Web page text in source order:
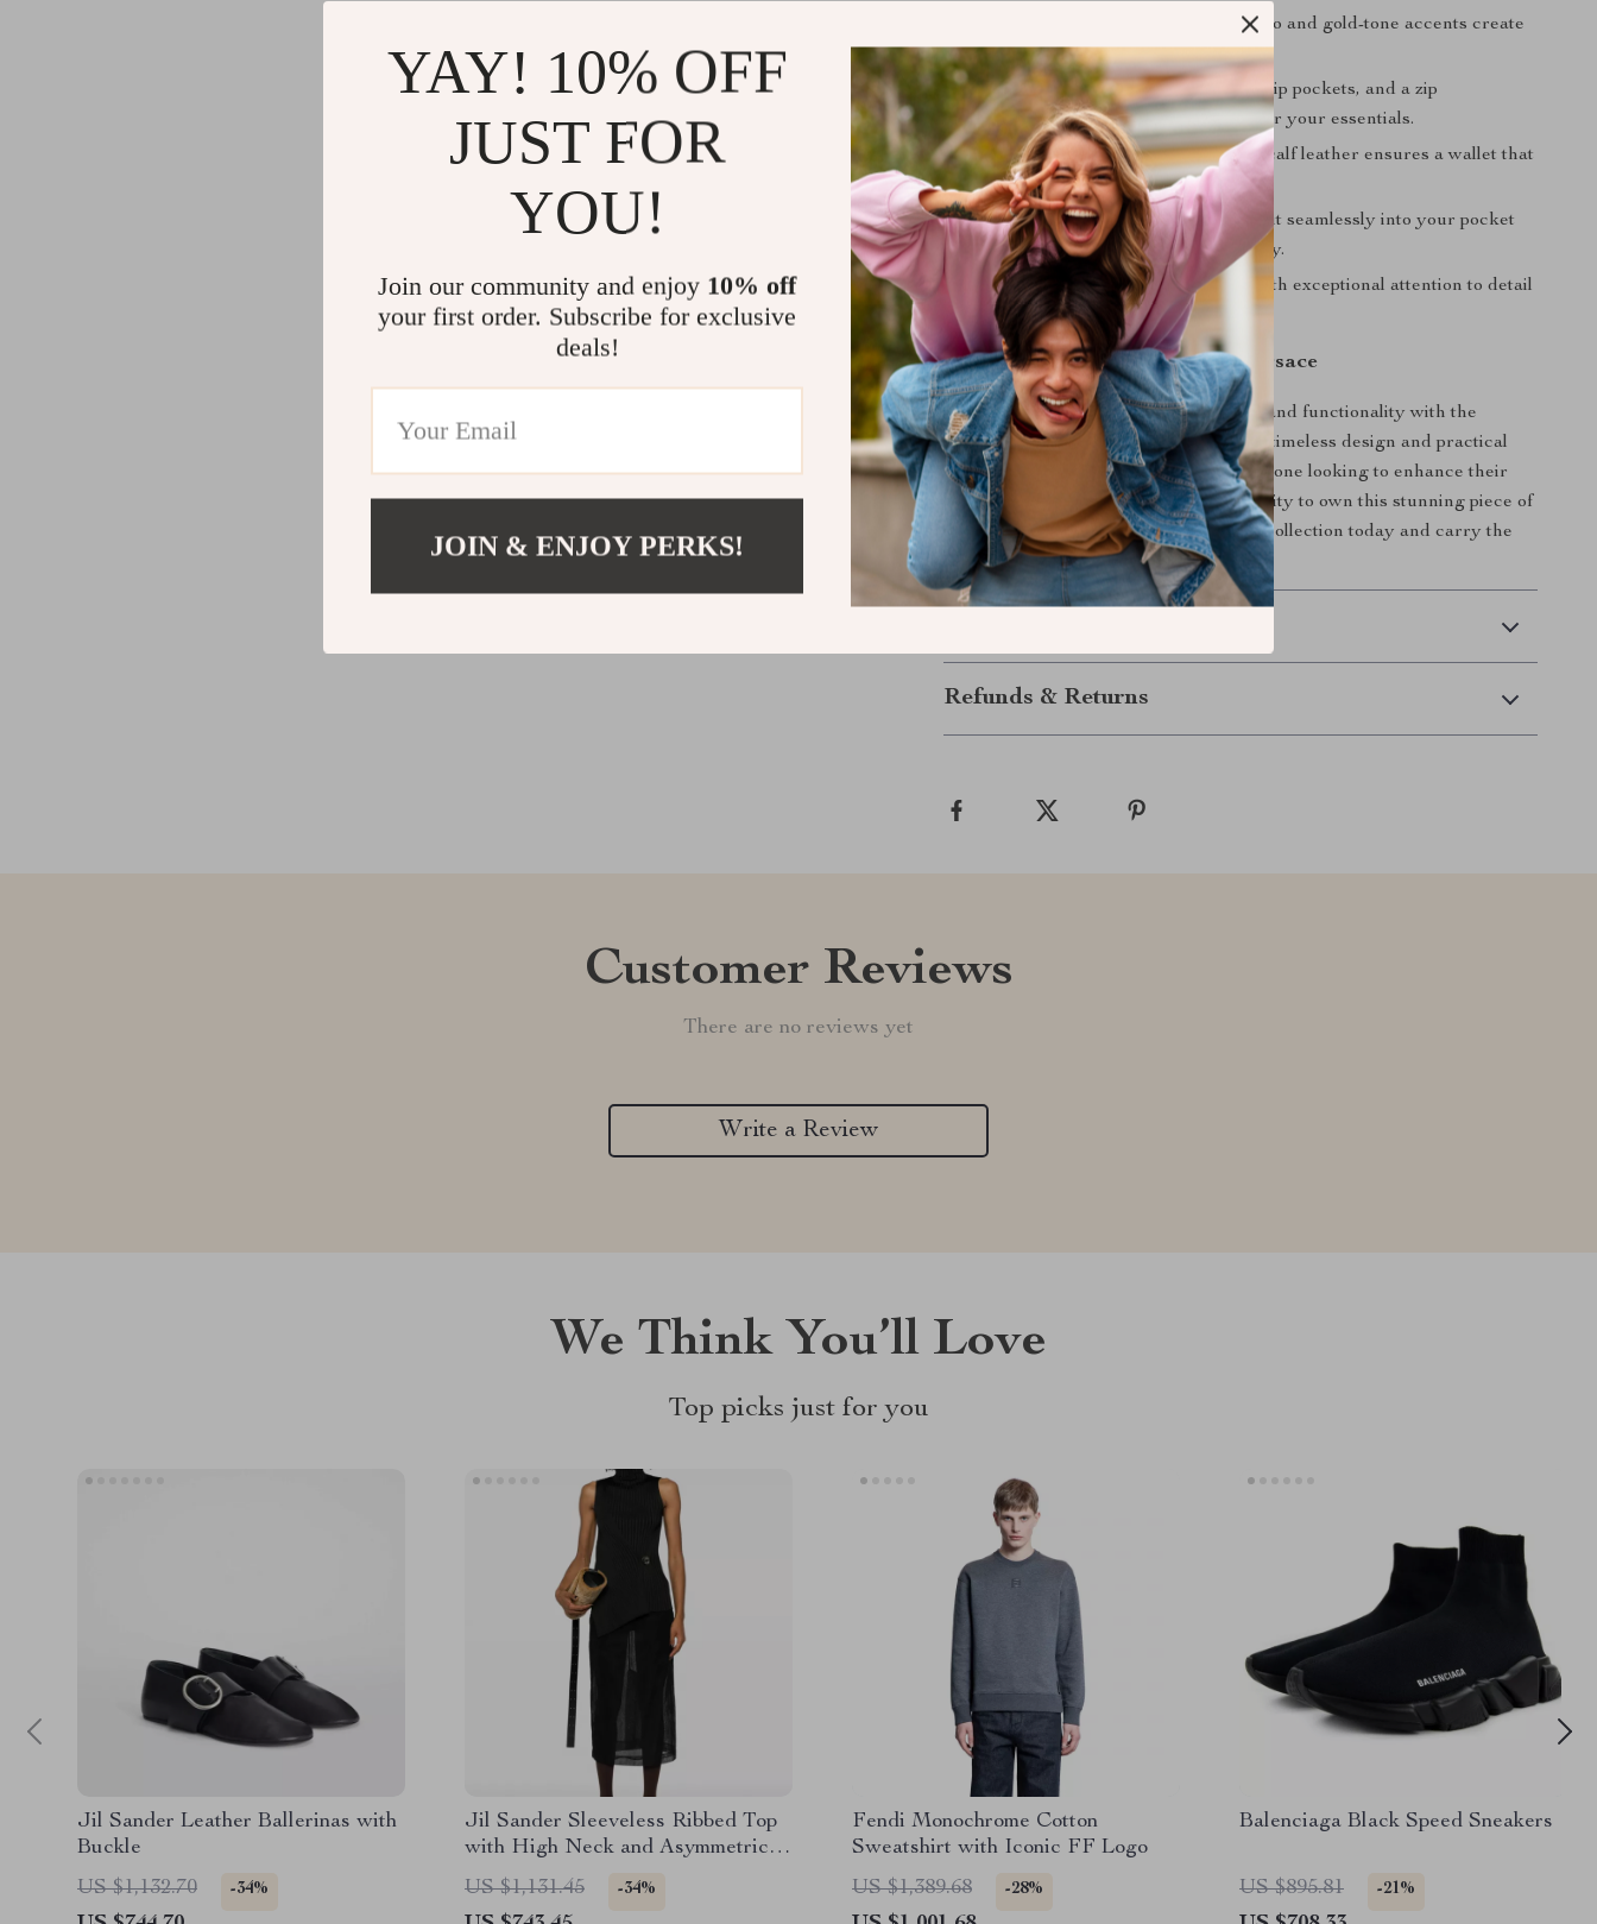
The Medusa logo and gold-tone accents create
a polished and sophisticated look.
Organized Storage:12 card slots, slip pockets, and a zip
compartment provide ample space for your essentials.
Durable Craftsmanship:Premium calf leather ensures a wallet that
stands the test of time.
Compact Versatility:Designed to fit seamlessly into your pocket
or bag while offering maximum utility.
Versace Elegance:Made in Italy with exceptional attention to detail
and quality.
Upgrade Your Essentials with Versace
Experience the perfect blend of luxury and functionality with the
Versace Brown Calf Leather Wallet. Its timeless design and practical
features make it the ideal choice for anyone looking to enhance their
everyday style. Don’t miss the opportunity to own this stunning piece of
Versace craftsmanship—add it to your collection today and carry the
elegance of Versace wherever you go.
Refunds & Returns
Customer Reviews
There are no reviews yet
Write a Review
We Think You’ll Love
Top picks just for you
Jil Sander Leather Ballerinas with
Buckle
US $1,132.70
-34%
Jil Sander Sleeveless Ribbed Top
with High Neck and Asymmetrical
Hem
US $1,131.45 -34%
Fendi Monochrome Cotton
Sweatshirt with Iconic FF Logo
US $1,389.68
-28%
Balenciaga Black Speed Sneakers
US $895.81 -21%
YAY! 10% OFF
JUST FOR
YOU!
Join our community and enjoy 10% off
your first order. Subscribe for exclusive
deals!
JOIN & ENJOY PERKS!